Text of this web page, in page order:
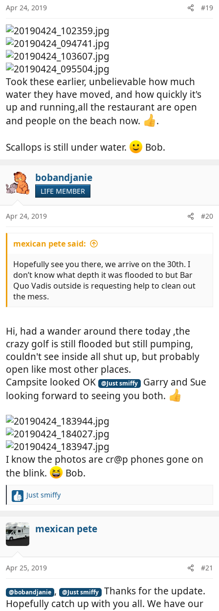
s
:
Apr 24, 2019 #19
Took these earlier, unbelievable how much
water they have moved, and how quickly it's
up and running,all the restaurant are open
and people on the beach now.
.
Scallops is still under water. Bob.
bobandjanie
LIFE MEMBER
Apr 24, 2019 #20
mexican pete said:
Hopefully see you there, we arrive on the 30th. I
don’t know what depth it was flooded to but Bar
Quo Vadis outside is requesting help to clean out
the mess.
Hi, had a wander around there today ,the
crazy golf is still flooded but still pumping,
couldn't see inside all shut up, but probably
open like most other places.
Campsite looked OK
@Just smiffy
Garry and Sue
looking forward to seeing you both.
I know the photos are cr@p phones gone on
the blink.
Bob.
R
c
t
i
o
s
Just smiffy
mexican pete
Apr 25, 2019 #21
@bobandjanie , @Just smiffy
Thanks for the update.
Hopefully catch up with you all. We have our